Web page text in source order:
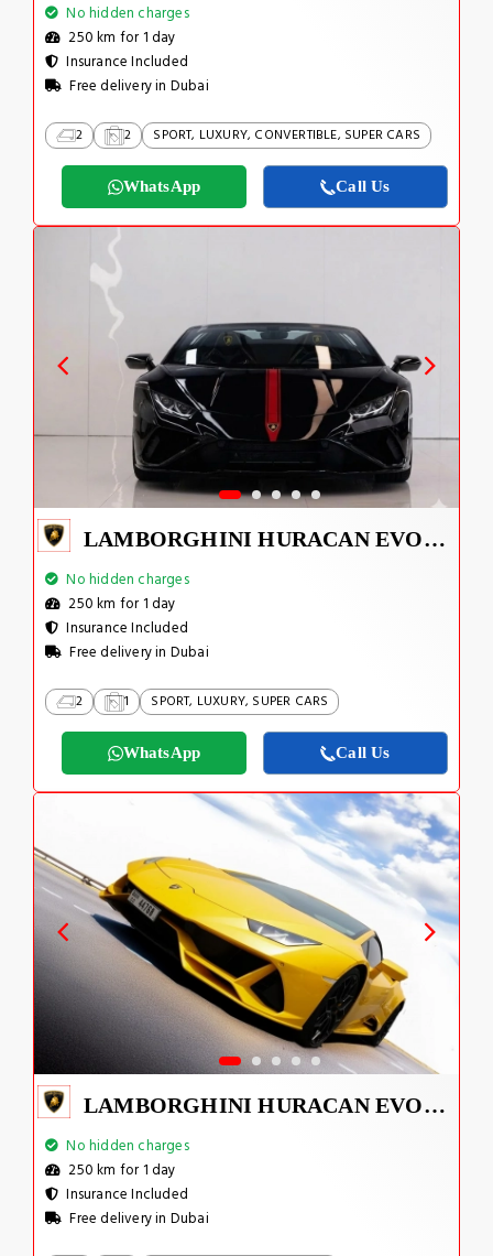
No hidden charges
250 km for 1 day
Insurance Included
Free delivery in Dubai
2 2 SPORT, LUXURY, CONVERTIBLE, SUPER CARS
WhatsApp Call Us
LAMBORGHINI HURACAN EVO SPYDER 2023
No hidden charges
250 km for 1 day
Insurance Included
Free delivery in Dubai
2 1 SPORT, LUXURY, SUPER CARS
WhatsApp Call Us
LAMBORGHINI HURACAN EVO SPYDER 2023
No hidden charges
250 km for 1 day
Insurance Included
Free delivery in Dubai